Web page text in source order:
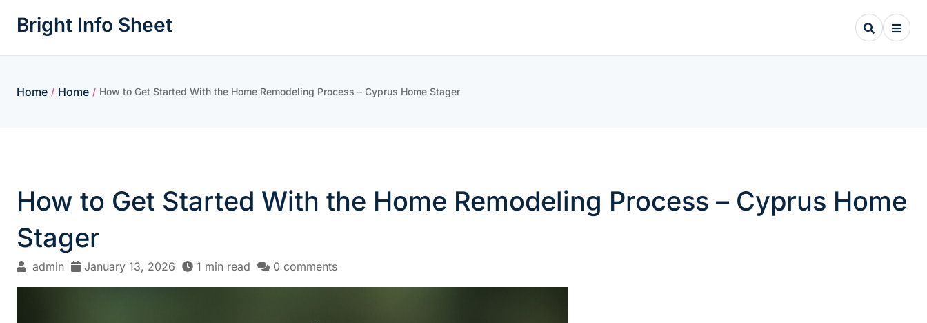
Bright Info Sheet
Home / Home / How to Get Started With the Home Remodeling Process – Cyprus Home Stager
How to Get Started With the Home Remodeling Process – Cyprus Home
Stager
admin January 13, 2026 1 min read 0 comments